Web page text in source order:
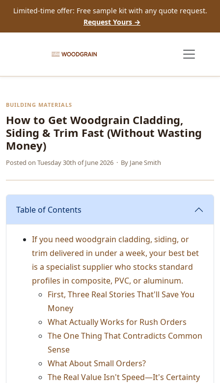
Limited-time offer: Free sample kit with any quote request.
Request Yours →
BUILDING MATERIALS
How to Get Woodgrain Cladding,
Siding & Trim Fast (Without Wasting
Money)
Posted on Tuesday 30th of June 2026 · By Jane Smith
Table of Contents
If you need woodgrain cladding, siding, or
trim delivered in under a week, your best bet
is a specialist supplier who stocks standard
profiles in composite, PVC, or aluminum.
First, Three Real Stories That'll Save You
Money
What Actually Works for Rush Orders
The One Thing That Contradicts Common
Sense
What About Small Orders?
The Real Value Isn't Speed—It's Certainty